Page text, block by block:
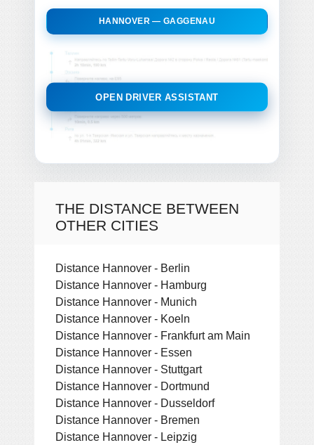
HANNOVER — GAGGENAU
OPEN DRIVER ASSISTANT
THE DISTANCE BETWEEN
OTHER CITIES
Distance Hannover - Berlin
Distance Hannover - Hamburg
Distance Hannover - Munich
Distance Hannover - Koeln
Distance Hannover - Frankfurt am Main
Distance Hannover - Essen
Distance Hannover - Stuttgart
Distance Hannover - Dortmund
Distance Hannover - Dusseldorf
Distance Hannover - Bremen
Distance Hannover - Leipzig